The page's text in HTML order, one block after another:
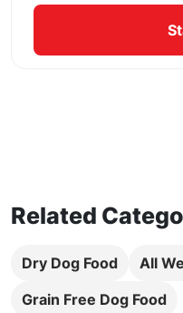
Related
Dry Dog Food
All
Grain Free Dog Food